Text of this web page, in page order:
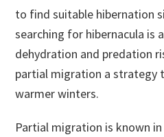
to find suitable hibernation
searching for hibernacula is
dehydration and predation
partial migration a strategy
warmer winters.
Partial migration is known